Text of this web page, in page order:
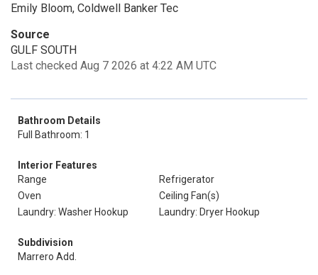
Emily Bloom, Coldwell Banker Tec
Source
GULF SOUTH
Last checked Aug 7 2026 at 4:22 AM UTC
Bathroom Details
Full Bathroom: 1
Interior Features
Range
Refrigerator
Oven
Ceiling Fan(s)
Laundry: Washer Hookup
Laundry: Dryer Hookup
Subdivision
Marrero Add.